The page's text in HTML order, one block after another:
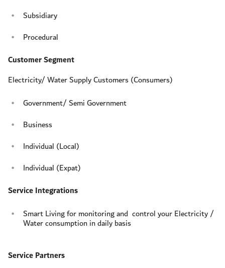
Subsidiary
Procedural
Customer Segment
Electricity/ Water Supply Customers (Consumers)
Government/ Semi Government
Business
Individual (Local)
Individual (Expat)
Service Integrations
Smart Living for monitoring and control your Electricity /
Water consumption in daily basis
Service Partners